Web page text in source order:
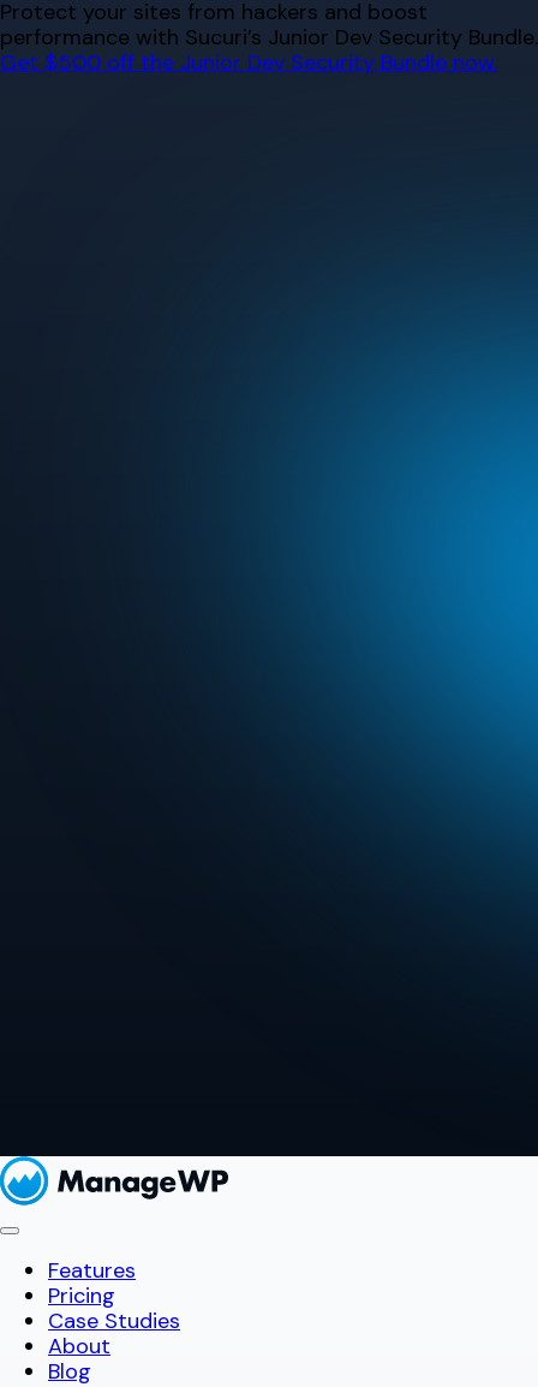
Skip
to
content
Protect your sites from hackers and boost
performance with Sucuri’s Junior Dev Security Bundle.
Get $500 off the Junior Dev Security Bundle now.
Features
Pricing
Case Studies
About
Blog